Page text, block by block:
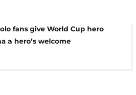
fans give World Cup hero
a hero’s welcome